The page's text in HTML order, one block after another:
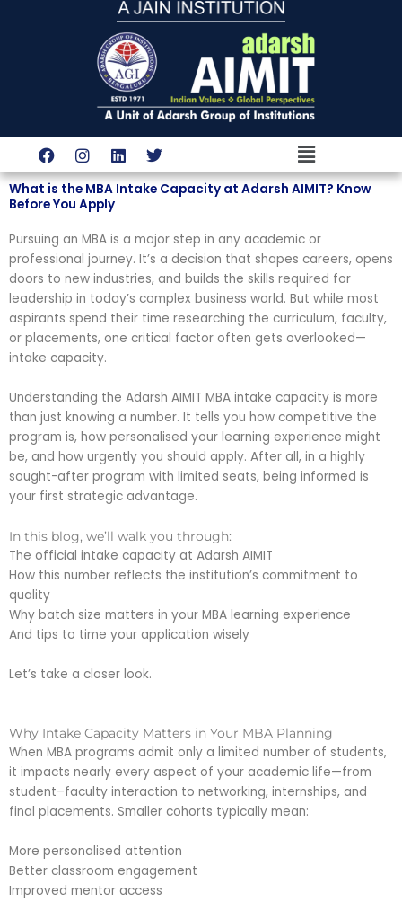
F
a
c
e
b
o
k
I
n
s
t
a
r
a
m
L
i
n
k
i
n
T
w
i
t
r
Menu
What is the MBA Intake Capacity at Adarsh AIMIT? Know
Before You Apply
Pursuing an MBA is a major step in any academic or
professional journey. It’s a decision that shapes careers, opens
doors to new industries, and builds the skills required for
leadership in today’s complex business world. But while most
aspirants spend their time researching the curriculum, faculty,
or placements, one critical factor often gets overlooked—
intake capacity.
Understanding the Adarsh AIMIT MBA intake capacity is more
than just knowing a number. It tells you how competitive the
program is, how personalised your learning experience might
be, and how urgently you should apply. After all, in a highly
sought-after program with limited seats, being informed is
your first strategic advantage.
In this blog, we’ll walk you through:
The official intake capacity at Adarsh AIMIT
How this number reflects the institution’s commitment to
quality
Why batch size matters in your MBA learning experience
And tips to time your application wisely
Let’s take a closer look.
Why Intake Capacity Matters in Your MBA Planning
When MBA programs admit only a limited number of students,
it impacts nearly every aspect of your academic life—from
student–faculty interaction to networking, internships, and
final placements. Smaller cohorts typically mean:
More personalised attention
Better classroom engagement
Improved mentor access